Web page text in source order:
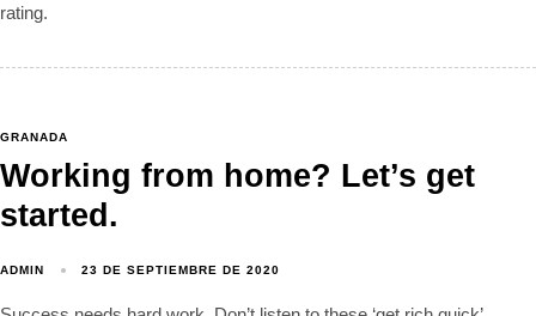
rating.
GRANADA
Working from home? Let’s get
started.
ADMIN 23 DE SEPTIEMBRE DE 2020